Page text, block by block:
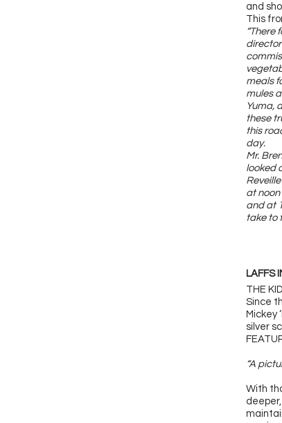
and
This
“There
meals
mules
Yuma,
these
this
day.
Mr.
looked
at
and at
take to
LAFFS
THE
Since
Mickey
silver
“A
With